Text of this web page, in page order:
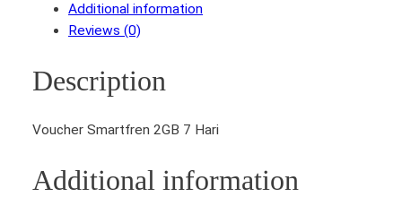
Additional information
Reviews (0)
Description
Voucher Smartfren 2GB 7 Hari
Additional information